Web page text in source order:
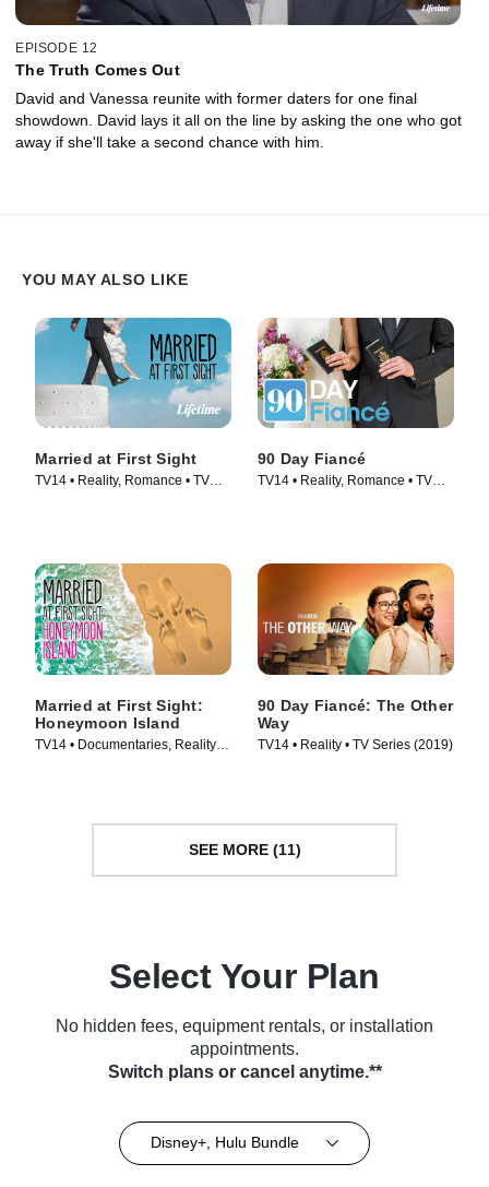
EPISODE 12
The Truth Comes Out
David and Vanessa reunite with former daters for one final
showdown. David lays it all on the line by asking the one who got
away if she'll take a second chance with him.
YOU MAY ALSO LIKE
Married at First Sight
TV14 • Reality, Romance • TV
90 Day Fiancé
TV14 • Reality, Romance • TV
Married at First Sight:
Honeymoon Island
TV14 • Documentaries, Reality •
90 Day Fiancé: The Other
Way
TV14 • Reality • TV Series (2019)
SEE MORE (11)
Select Your Plan
No hidden fees, equipment rentals, or installation
appointments.
Switch plans or cancel anytime.**
Disney+, Hulu Bundle